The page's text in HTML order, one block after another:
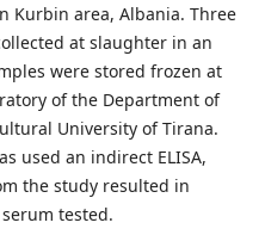
Kurbin area, Albania. Three
at slaughter in an
were stored frozen at
of the Department of
University of Tirana.
used an indirect ELISA,
the study resulted in
tested.